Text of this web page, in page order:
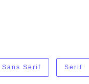
Sans Serif Serif